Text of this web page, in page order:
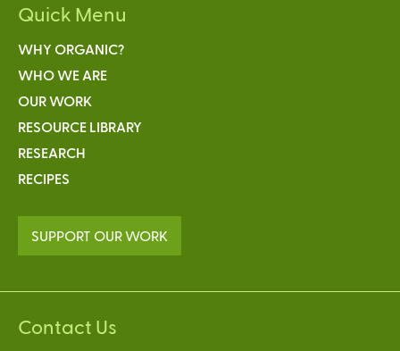
Quick Menu
WHY ORGANIC?
WHO WE ARE
OUR WORK
RESOURCE LIBRARY
RESEARCH
RECIPES
SUPPORT OUR WORK
Contact Us